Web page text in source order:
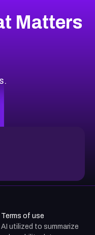
Matters
Terms of use
AI utilized to summarize